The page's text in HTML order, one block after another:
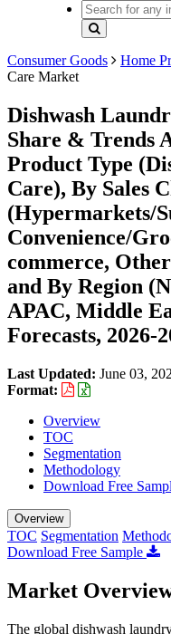
Consumer Goods Home
Care Market
Dishwash
Share & Trends
Product Type
Care), By Sales
(Hypermarkets/
Convenience/
commerce,
and By Region
APAC, Middle
Forecasts, 2026-
Last Updated: June 03,
Format:
Overview
TOC
Segmentation
Methodology
Download Free
Overview
TOC Segmentation
Download Free Sample
Market
The global dishwash